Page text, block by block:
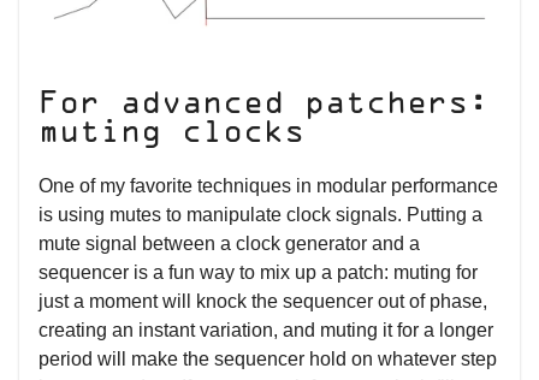
For advanced patchers:
muting clocks
One of my favorite techniques in modular performance
is using mutes to manipulate clock signals. Putting a
mute signal between a clock generator and a
sequencer is a fun way to mix up a patch: muting for
just a moment will knock the sequencer out of phase,
creating an instant variation, and muting it for a longer
period will make the sequencer hold on whatever step